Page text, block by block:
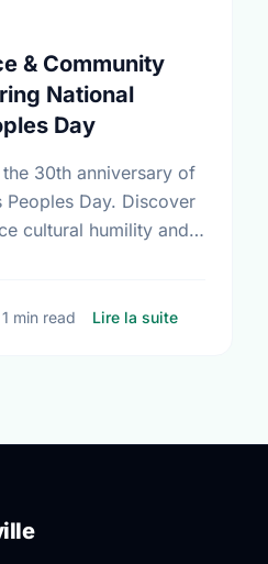
& Community
National
Day
30th anniversary of
Peoples Day. Discover
cultural humility and
1 min read Lire la suite